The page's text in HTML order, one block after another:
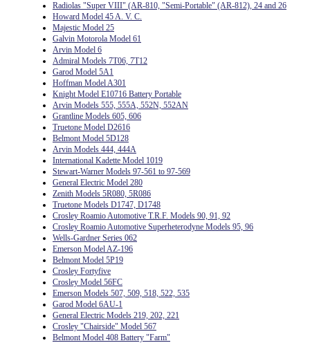
Radiolas "Super VIII" (AR-810, "Semi-Portable" (AR-812), 24 and 26
Howard Model 45 A. V. C.
Majestic Model 25
Galvin Motorola Model 61
Arvin Model 6
Admiral Models 7T06, 7T12
Garod Model 5A1
Hoffman Model A301
Knight Model E10716 Battery Portable
Arvin Models 555, 555A, 552N, 552AN
Grantline Models 605, 606
Truetone Model D2616
Belmont Model 5D128
Arvin Models 444, 444A
International Kadette Model 1019
Stewart-Warner Models 97-561 to 97-569
General Electric Model 280
Zenith Models 5R080, 5R086
Truetone Models D1747, D1748
Crosley Roamio Automotive T.R.F. Models 90, 91, 92
Crosley Roamio Automotive Superheterodyne Models 95, 96
Wells-Gardner Series 062
Emerson Model AZ-196
Belmont Model 5P19
Crosley Fortyfive
Crosley Model 56FC
Emerson Models 507, 509, 518, 522, 535
Garod Model 6AU-1
General Electric Models 219, 202, 221
Crosley "Chairside" Model 567
Belmont Model 408 Battery "Farm"